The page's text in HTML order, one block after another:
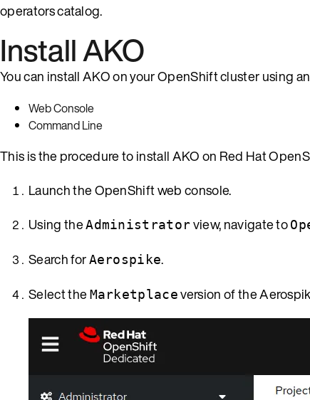
operators catalog.
Install AKO
You can install AKO on your OpenShift cluster using
Web Console
Command Line
This is the procedure to install AKO on Red Hat
Launch the OpenShift web console.
Using theAdministratorview, navigate to
Search forAerospike.
Select theMarketplaceversion of the